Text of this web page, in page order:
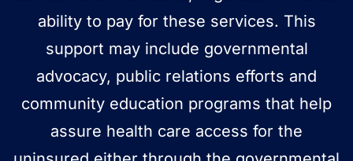
ability to pay for these services. This
support may include governmental
advocacy, public relations efforts and
community education programs that help
assure health care access for the